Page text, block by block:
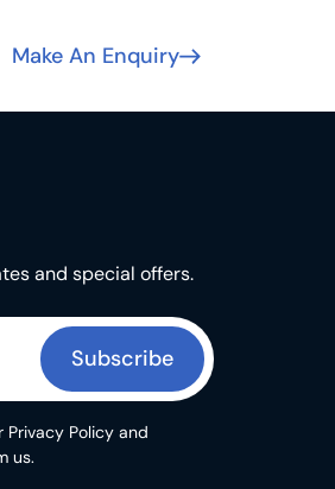
Make An Enquiry
and special offers.
Subscribe
Privacy Policy and
us.